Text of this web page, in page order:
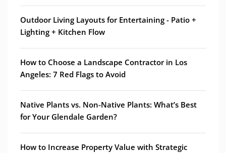
Outdoor Living Layouts for Entertaining - Patio +
Lighting + Kitchen Flow
How to Choose a Landscape Contractor in Los
Angeles: 7 Red Flags to Avoid
Native Plants vs. Non-Native Plants: What’s Best
for Your Glendale Garden?
How to Increase Property Value with Strategic